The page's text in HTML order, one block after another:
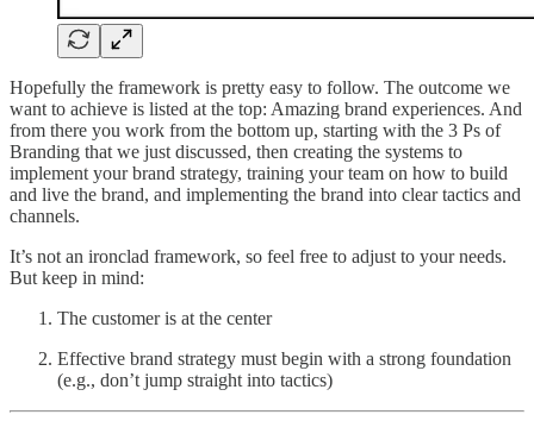
Hopefully the framework is pretty easy to follow. The outcome we
want to achieve is listed at the top: Amazing brand experiences. And
from there you work from the bottom up, starting with the 3 Ps of
Branding that we just discussed, then creating the systems to
implement your brand strategy, training your team on how to build
and live the brand, and implementing the brand into clear tactics and
channels.
It’s not an ironclad framework, so feel free to adjust to your needs.
But keep in mind:
The customer is at the center
Effective brand strategy must begin with a strong foundation
(e.g., don’t jump straight into tactics)